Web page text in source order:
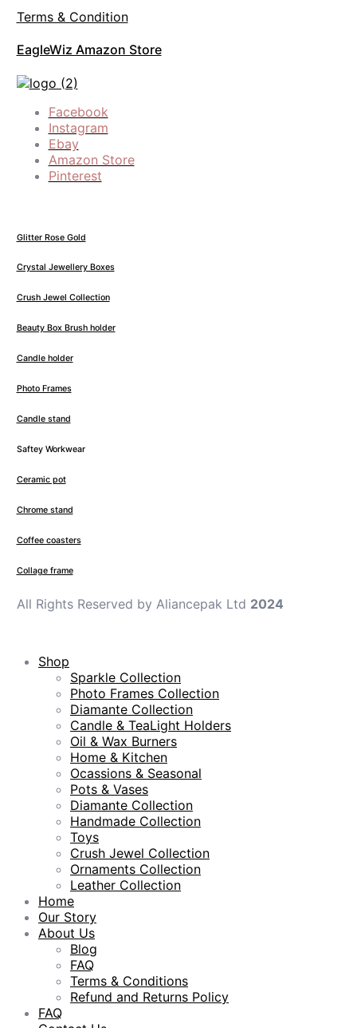
Terms & Condition
EagleWiz Amazon Store
Facebook
Instagram
Ebay
Amazon Store
Pinterest
Glitter Rose Gold
Crystal Jewellery Boxes
Crush Jewel Collection
Beauty Box Brush holder
Candle holder
Photo Frames
Candle stand
Saftey Workwear
Ceramic pot
Chrome stand
Coffee coasters
Collage frame
All Rights Reserved by Aliancepak Ltd 2024
Shop
Sparkle Collection
Photo Frames Collection
Diamante Collection
Candle & TeaLight Holders
Oil & Wax Burners
Home & Kitchen
Ocassions & Seasonal
Pots & Vases
Diamante Collection
Handmade Collection
Toys
Crush Jewel Collection
Ornaments Collection
Leather Collection
Home
Our Story
About Us
Blog
FAQ
Terms & Conditions
Refund and Returns Policy
FAQ